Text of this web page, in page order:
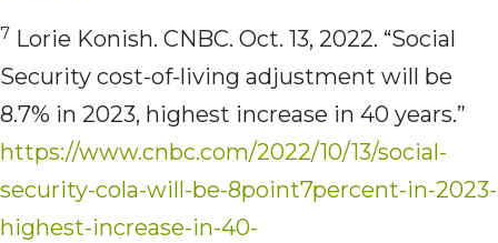
7 Lorie Konish. CNBC. Oct. 13, 2022. “Social
Security cost-of-living adjustment will be
8.7% in 2023, highest increase in 40 years.”
https://www.cnbc.com/2022/10/13/social-
security-cola-will-be-8point7percent-in-2023-
highest-increase-in-40-